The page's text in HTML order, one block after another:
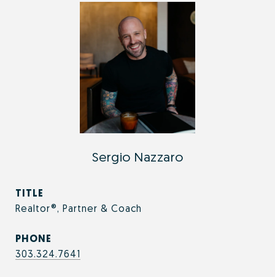
Sergio Nazzaro
TITLE
Realtor®, Partner & Coach
PHONE
303.324.7641